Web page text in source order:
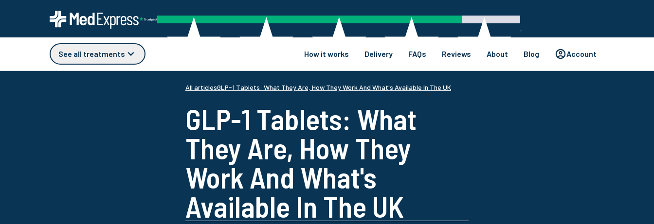
See all treatments How it works Delivery FAQs Reviews About Blog Account
All articlesGLP-1 Tablets: What They Are, How They Work And What's Available In The UK
GLP-1 Tablets: What
They Are, How They
Work And What's
Available In The UK